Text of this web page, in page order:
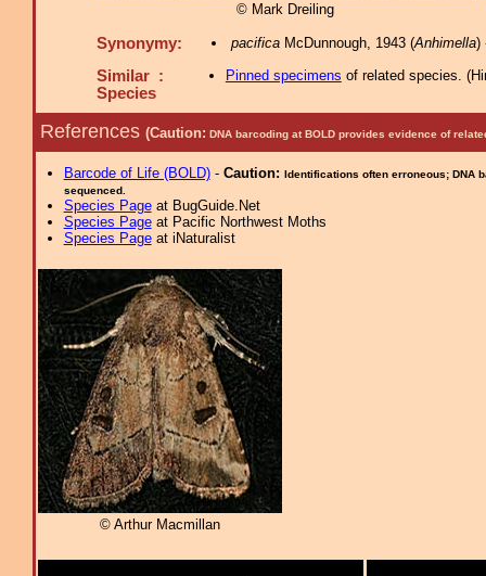
© Mark Dreiling
Synonymy: pacificaMcDunnough, 1943 (Anhimella)
Similar :
Species
Pinned specimens of related species. (
References (Caution: DNA barcoding at BOLD provides evidence of
Barcode of Life (BOLD)- Caution: Identifications often erroneous; DNA
sequenced.
Species Pageat BugGuide.Net
Species Pageat Pacific Northwest Moths
Species Pageat iNaturalist
© Arthur Macmillan